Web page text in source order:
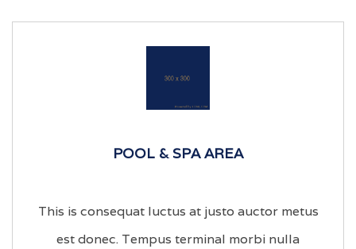
POOL & SPA AREA
This is consequat luctus at justo auctor metus
est donec. Tempus terminal morbi nulla